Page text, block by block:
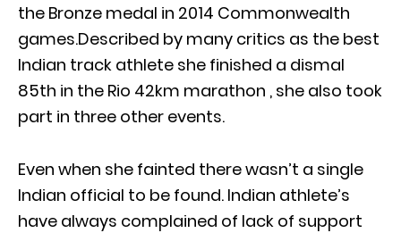
the Bronze medal in 2014 Commonwealth
games.Described by many critics as the best
Indian track athlete she finished a dismal
85th in the Rio 42km marathon , she also took
part in three other events.
Even when she fainted there wasn’t a single
Indian official to be found. Indian athlete’s
have always complained of lack of support